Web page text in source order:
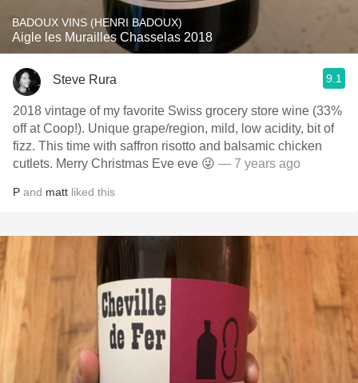
BADOUX VINS (HENRI BADOUX)
Aigle les Murailles Chasselas 2018
Steve Rura 9.1
2018 vintage of my favorite Swiss grocery store wine (33%
off at Coop!). Unique grape/region, mild, low acidity, bit of
fizz. This time with saffron risotto and balsamic chicken
cutlets. Merry Christmas Eve eve 😜 — 7 years ago
P and matt liked this